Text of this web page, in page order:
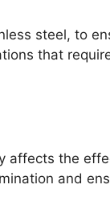
steel, to
that
affects the
and